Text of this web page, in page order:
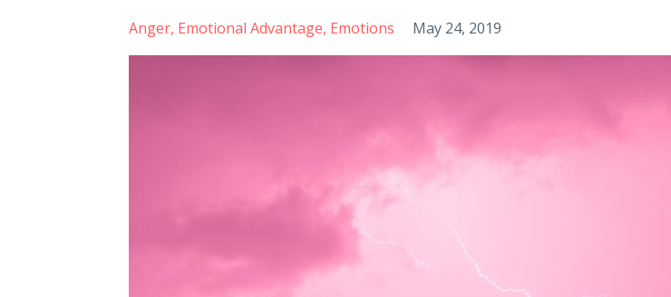
Anger Emotional Advantage Emotions May 24, 2019